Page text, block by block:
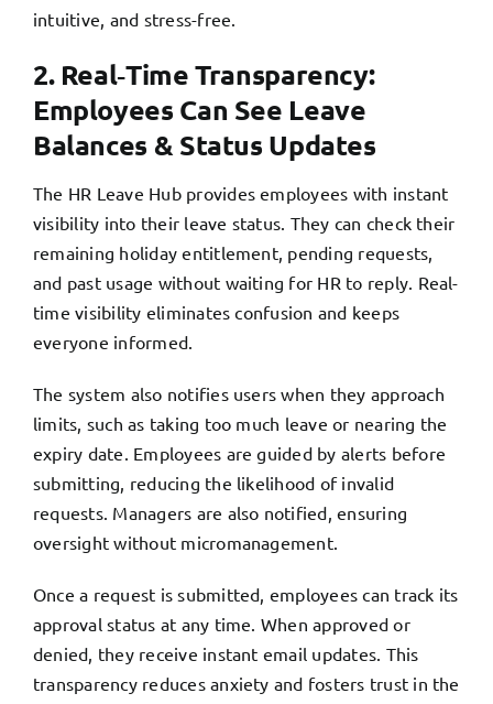
intuitive, and stress-free.
2. Real‑Time Transparency:
Employees Can See Leave
Balances & Status Updates
The HR Leave Hub provides employees with instant
visibility into their leave status. They can check their
remaining holiday entitlement, pending requests,
and past usage without waiting for HR to reply. Real-
time visibility eliminates confusion and keeps
everyone informed.
The system also notifies users when they approach
limits, such as taking too much leave or nearing the
expiry date. Employees are guided by alerts before
submitting, reducing the likelihood of invalid
requests. Managers are also notified, ensuring
oversight without micromanagement.
Once a request is submitted, employees can track its
approval status at any time. When approved or
denied, they receive instant email updates. This
transparency reduces anxiety and fosters trust in the